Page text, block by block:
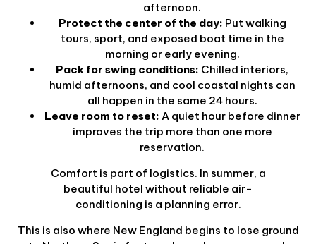
afternoon.
Protect the center of the day: Put walking
tours, sport, and exposed boat time in the
morning or early evening.
Pack for swing conditions: Chilled interiors,
humid afternoons, and cool coastal nights can
all happen in the same 24 hours.
Leave room to reset: A quiet hour before dinner
improves the trip more than one more
reservation.
Comfort is part of logistics. In summer, a
beautiful hotel without reliable air-
conditioning is a planning error.
This is also where New England begins to lose ground